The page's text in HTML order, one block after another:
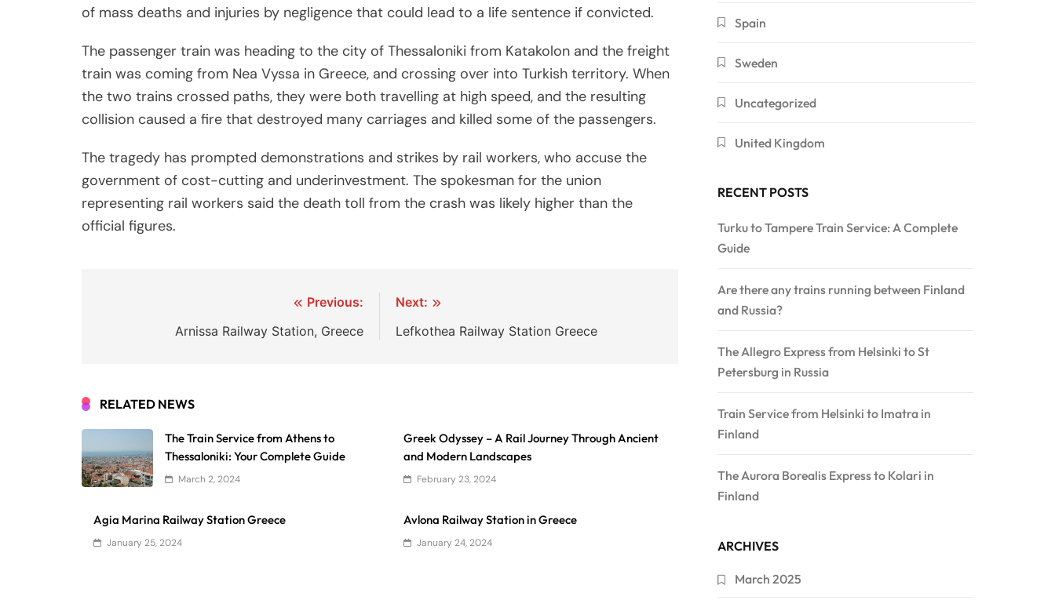
of mass deaths and injuries by negligence that could lead to a life sentence if convicted.
The passenger train was heading to the city of Thessaloniki from Katakolon and the freight
train was coming from Nea Vyssa in Greece, and crossing over into Turkish territory. When
the two trains crossed paths, they were both travelling at high speed, and the resulting
collision caused a fire that destroyed many carriages and killed some of the passengers.
The tragedy has prompted demonstrations and strikes by rail workers, who accuse the
government of cost-cutting and underinvestment. The spokesman for the union
representing rail workers said the death toll from the crash was likely higher than the
official figures.
navigation
Previous:
Arnissa Railway Station, Greece
Next:
Lefkothea Railway Station Greece
RELATED NEWS
The Train Service from Athens to
Thessaloniki: Your Complete Guide
March 2, 2024
Greek Odyssey – A Rail Journey Through Ancient
and Modern Landscapes
February 23, 2024
Agia Marina Railway Station Greece
January 25, 2024
Avlona Railway Station in Greece
January 24, 2024
Spain
Sweden
Uncategorized
United Kingdom
RECENT POSTS
Turku to Tampere Train Service: A Complete
Guide
Are there any trains running between Finland
and Russia?
The Allegro Express from Helsinki to St
Petersburg in Russia
Train Service from Helsinki to Imatra in
Finland
The Aurora Borealis Express to Kolari in
Finland
ARCHIVES
March 2025